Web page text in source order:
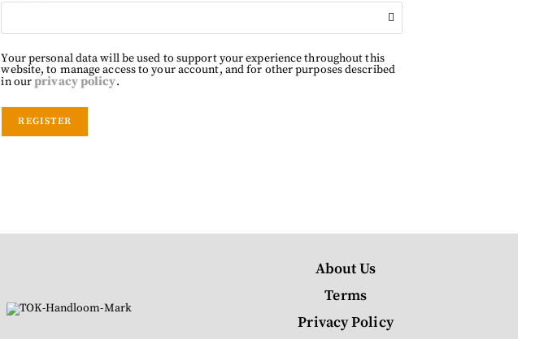
Your personal data will be used to support your experience throughout this
website, to manage access to your account, and for other purposes described
in ourprivacy policy.
REGISTER
About Us
Terms
Privacy Policy